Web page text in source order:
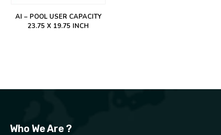
AI – POOL USER CAPACITY
23.75 X 19.75 INCH
Who We Are ?